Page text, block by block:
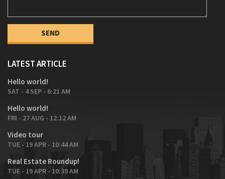
LATEST ARTICLE
Hello world!
SAT - 4 SEP - 6:21 AM
Hello world!
FRI - 27 AUG - 12:12 AM
Video tour
TUE - 19 APR - 10:44 AM
Real Estate Roundup!
TUE - 19 APR - 10:39 AM